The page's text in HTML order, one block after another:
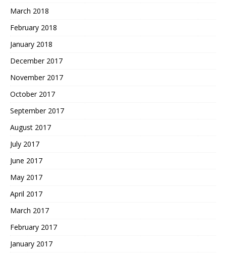
March 2018
February 2018
January 2018
December 2017
November 2017
October 2017
September 2017
August 2017
July 2017
June 2017
May 2017
April 2017
March 2017
February 2017
January 2017